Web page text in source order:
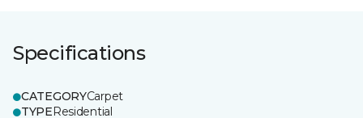
Specifications
CATEGORYCarpet
TYPEResidential